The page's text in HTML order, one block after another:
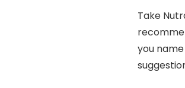
Take
you